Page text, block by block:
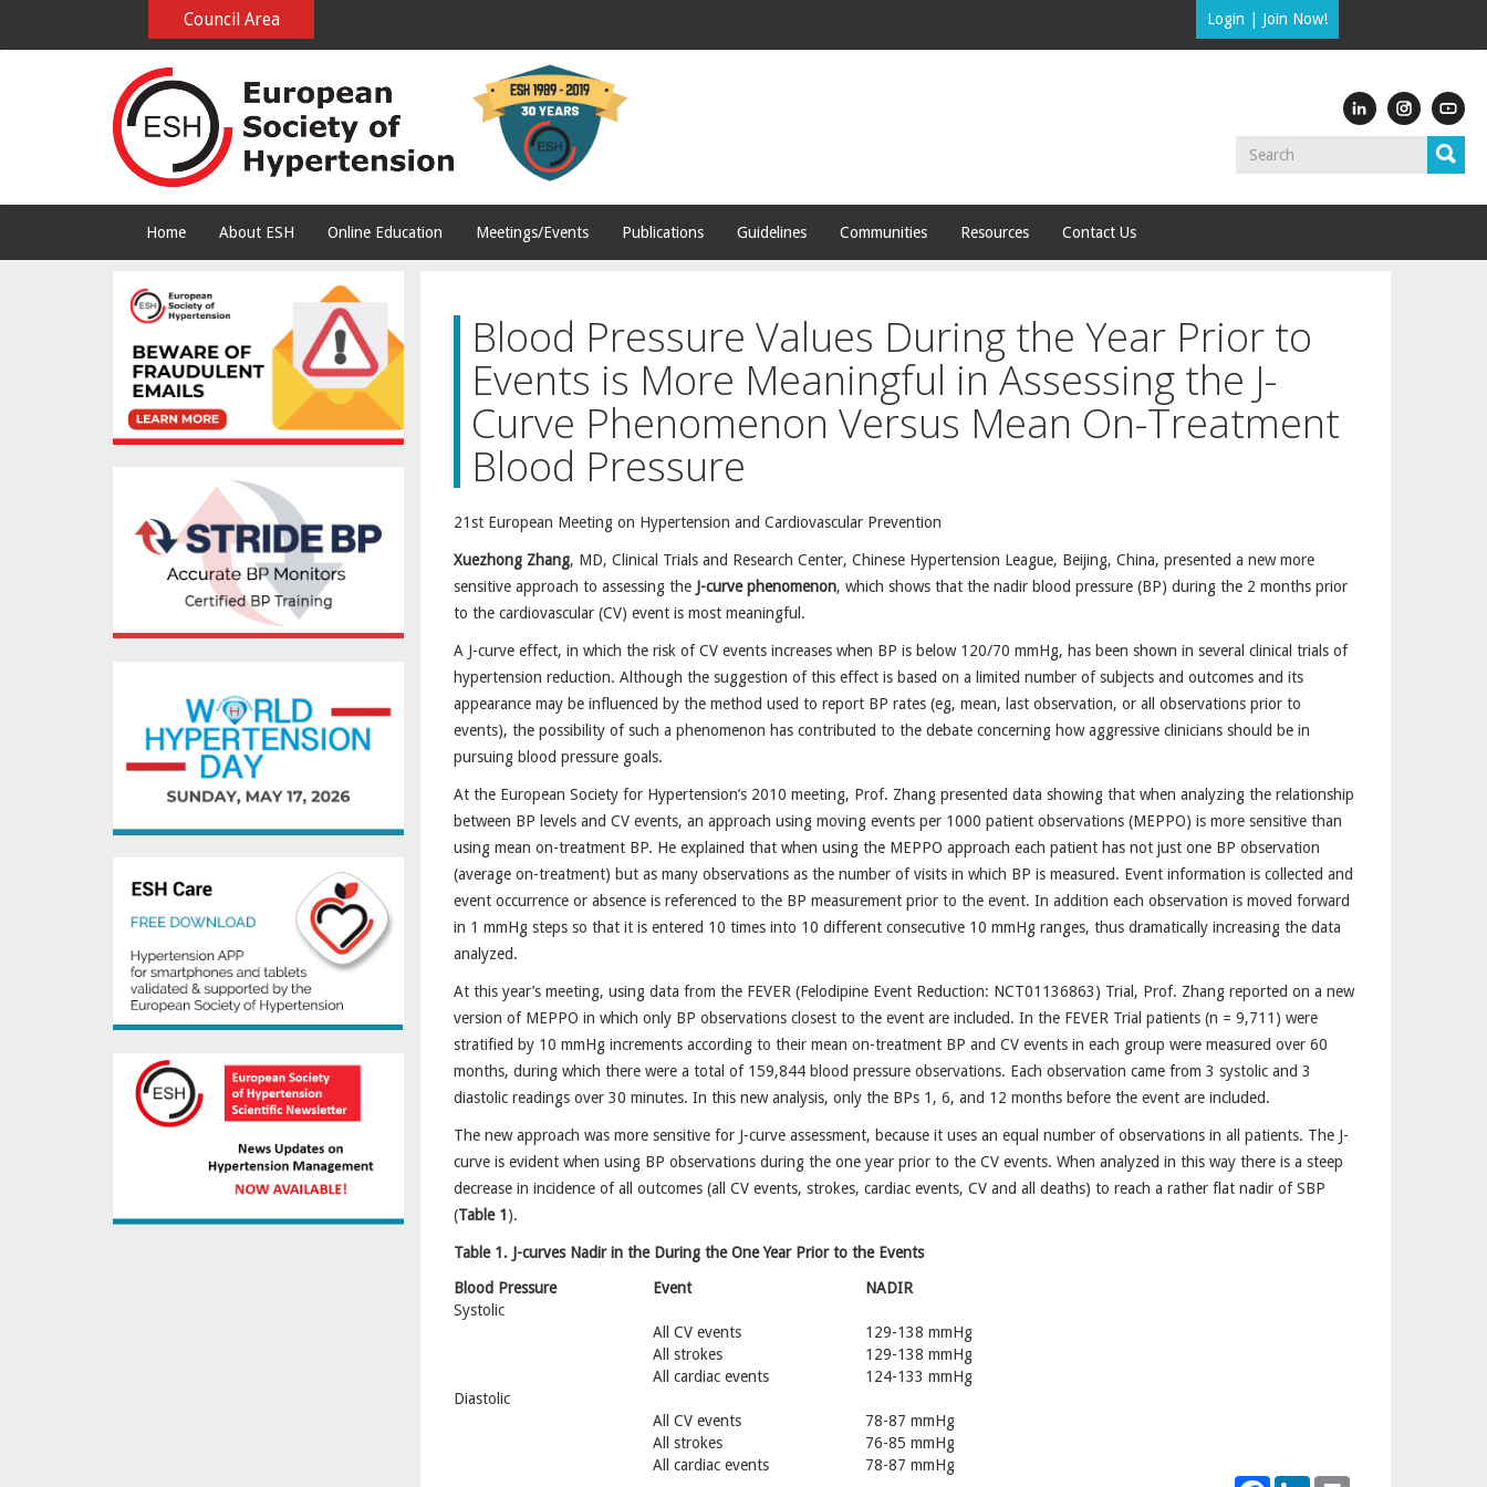
Council Area Login Join Now!
Home About ESH Online Education Meetings/Events Publications Guidelines Communities Resources Contact Us
Blood Pressure Values During the Year Prior to
Events is More Meaningful in Assessing the J-
Curve Phenomenon Versus Mean On-Treatment
Blood Pressure
21st European Meeting on Hypertension and Cardiovascular Prevention
Xuezhong Zhang, MD, Clinical Trials and Research Center, Chinese Hypertension League, Beijing, China, presented a new more
sensitive approach to assessing the J-curve phenomenon, which shows that the nadir blood pressure (BP) during the 2 months prior
to the cardiovascular (CV) event is most meaningful.
A J-curve effect, in which the risk of CV events increases when BP is below 120/70 mmHg, has been shown in several clinical trials of
hypertension reduction. Although the suggestion of this effect is based on a limited number of subjects and outcomes and its
appearance may be influenced by the method used to report BP rates (eg, mean, last observation, or all observations prior to
events), the possibility of such a phenomenon has contributed to the debate concerning how aggressive clinicians should be in
pursuing blood pressure goals.
At the European Society for Hypertension’s 2010 meeting, Prof. Zhang presented data showing that when analyzing the relationship
between BP levels and CV events, an approach using moving events per 1000 patient observations (MEPPO) is more sensitive than
using mean on-treatment BP. He explained that when using the MEPPO approach each patient has not just one BP observation
(average on-treatment) but as many observations as the number of visits in which BP is measured. Event information is collected and
event occurrence or absence is referenced to the BP measurement prior to the event. In addition each observation is moved forward
in 1 mmHg steps so that it is entered 10 times into 10 different consecutive 10 mmHg ranges, thus dramatically increasing the data
analyzed.
At this year’s meeting, using data from the FEVER (Felodipine Event Reduction: NCT01136863) Trial, Prof. Zhang reported on a new
version of MEPPO in which only BP observations closest to the event are included. In the FEVER Trial patients (n = 9,711) were
stratified by 10 mmHg increments according to their mean on-treatment BP and CV events in each group were measured over 60
months, during which there were a total of 159,844 blood pressure observations. Each observation came from 3 systolic and 3
diastolic readings over 30 minutes. In this new analysis, only the BPs 1, 6, and 12 months before the event are included.
The new approach was more sensitive for J-curve assessment, because it uses an equal number of observations in all patients. The J-
curve is evident when using BP observations during the one year prior to the CV events. When analyzed in this way there is a steep
decrease in incidence of all outcomes (all CV events, strokes, cardiac events, CV and all deaths) to reach a rather flat nadir of SBP
(Table 1).
Table 1. J-curves Nadir in the During the One Year Prior to the Events
Blood Pressure
Event
NADIR
Systolic
All CV events
129-138 mmHg
All strokes
129-138 mmHg
All cardiac events
124-133 mmHg
Diastolic
All CV events
78-87 mmHg
All strokes
76-85 mmHg
All cardiac events
78-87 mmHg